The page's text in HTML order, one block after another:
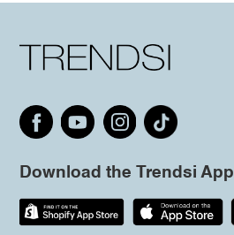
Download the Trendsi App